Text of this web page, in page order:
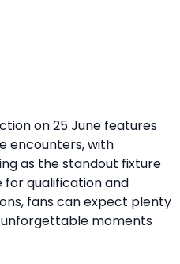
on 25 June features
encounters, with
as the standout fixture
qualification and
fans can expect plenty
moments